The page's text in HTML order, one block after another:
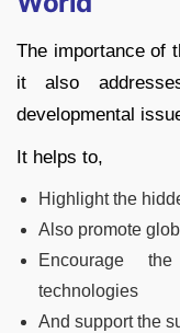
The importance of
it also
developmental
It helps to,
Highlight the
Also promote
Encourage
technologies
And support the